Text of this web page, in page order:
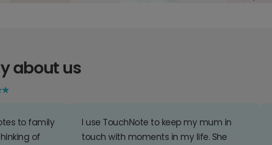
about us
to family
of
I use TouchNote to keep my mum in
touch with moments in my life. She